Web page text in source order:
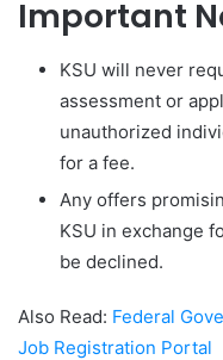
Important
KSU will never
assessment or
unauthorized
for a fee.
Any offers
KSU in exchange
be declined.
Also Read: Federal
Job Registration Portal